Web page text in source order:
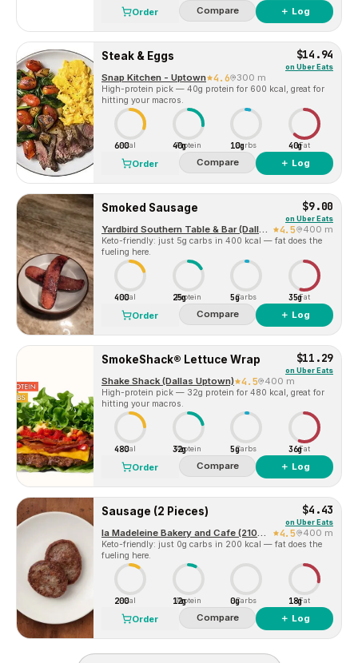
Order Compare ＋ Log
Steak & Eggs $14.94
on Uber Eats
Snap Kitchen - Uptown 4.6 300 m
High-protein pick — 40g protein for 600 kcal, great for
hitting your macros.
600Cal 40g
Protein 10gCarbs 40gFat
Order Compare ＋ Log
Smoked Sausage $9.00
on Uber Eats
Yardbird Southern Table & Bar (Dallas) 4.5 400 m
Keto-friendly: just 5g carbs in 400 kcal — fat does the
fueling here.
400Cal 25g
Protein 5gCarbs 35gFat
Order Compare ＋ Log
SmokeShack® Lettuce Wrap $11.29
on Uber Eats
Shake Shack (Dallas Uptown) 4.5 400 m
High-protein pick — 32g protein for 480 kcal, great for
hitting your macros.
480Cal 32g
Protein 5gCarbs 36gFat
Order Compare ＋ Log
Sausage (2 Pieces) $4.43
on Uber Eats
la Madeleine Bakery and Cafe (2100 Olive Street, Suite 150) 4.5 400 m
Keto-friendly: just 0g carbs in 200 kcal — fat does the
fueling here.
200Cal 12g
Protein 0gCarbs 18gFat
Order Compare ＋ Log